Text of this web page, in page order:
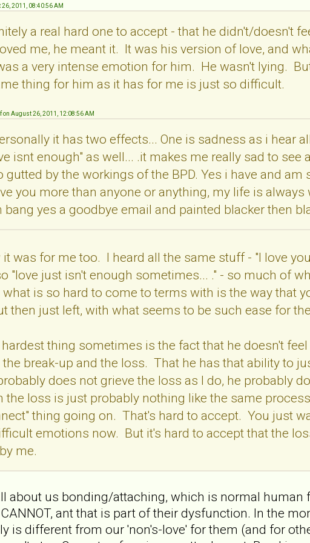
2011, 08:40:56 AM
a real hard one to accept - that he didn't/doesn't
me, he meant it. It was his version of love, and
a very intense emotion for him. He wasn't lying.
thing for him as it has for me is just so difficult.
on August 26, 2011, 12:08:56 AM
it has two effects... One is sadness as i hear
isnt enough" as well... .it makes me really sad to see
gutted by the workings of the BPD. Yes i have and
you more than anyone or anything, my life is
bang yes a goodbye email and painted blacker then
was for me too. I heard all the same stuff - "I love
"love just isn't enough sometimes... ." - so much of
is so hard to come to terms with is the way that
then just left, with what seems to be such ease for
thing sometimes is the fact that he doesn't
break-up and the loss. That he has that ability to
does not grieve the loss as I do, he probably
the loss is just probably nothing like the same
thing going on. That's hard to accept. You just
emotions now. But it's hard to accept that the
me.
about us bonding/attaching, which is normal human
ant that is part of their dysfunction. In the
is different from our 'non's-love' for them (and for